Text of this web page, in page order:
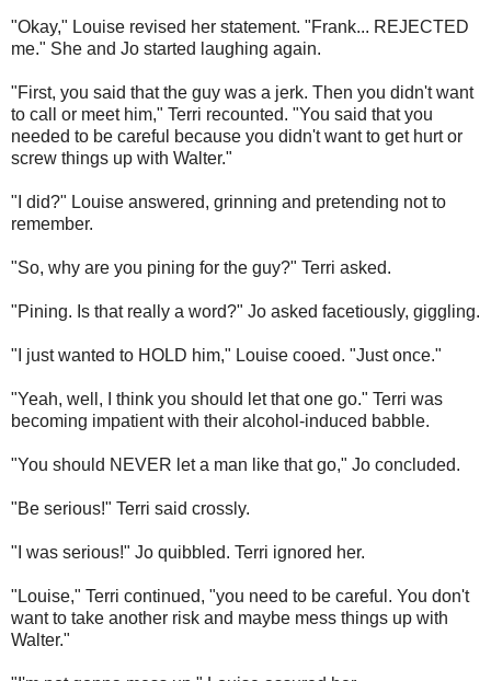
"Okay," Louise revised her statement. "Frank... REJECTED
me." She and Jo started laughing again.
"First, you said that the guy was a jerk. Then you didn't want
to call or meet him," Terri recounted. "You said that you
needed to be careful because you didn't want to get hurt or
screw things up with Walter."
"I did?" Louise answered, grinning and pretending not to
remember.
"So, why are you pining for the guy?" Terri asked.
"Pining. Is that really a word?" Jo asked facetiously, giggling.
"I just wanted to HOLD him," Louise cooed. "Just once."
"Yeah, well, I think you should let that one go." Terri was
becoming impatient with their alcohol-induced babble.
"You should NEVER let a man like that go," Jo concluded.
"Be serious!" Terri said crossly.
"I was serious!" Jo quibbled. Terri ignored her.
"Louise," Terri continued, "you need to be careful. You don't
want to take another risk and maybe mess things up with
Walter."